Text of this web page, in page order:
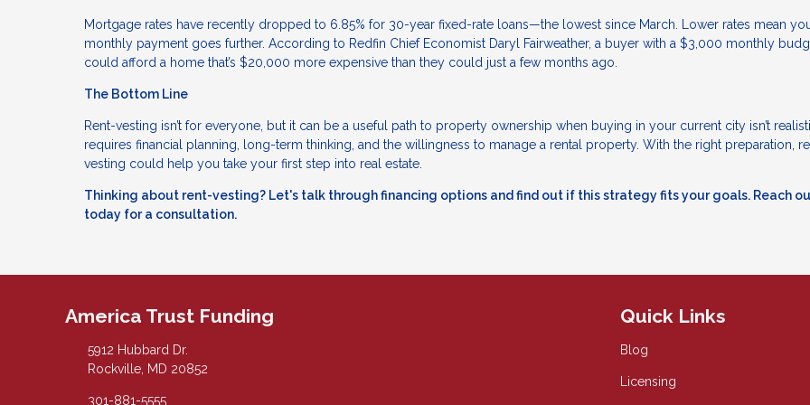
Mortgage rates have recently dropped to 6.85% for 30-year fixed-rate loans—the lowest since March. Lower rates mean
monthly payment goes further. According to Redfin Chief Economist Daryl Fairweather, a buyer with a $3,000 monthly
could afford a home that’s $20,000 more expensive than they could just a few months ago.
The Bottom Line
Rent-vesting isn’t for everyone, but it can be a useful path to property ownership when buying in your current city isn’t
requires financial planning, long-term thinking, and the willingness to manage a rental property. With the right preparation,
vesting could help you take your first step into real estate.
Thinking about rent-vesting? Let's talk through financing options and find out if this strategy fits your goals. Reach
today for a consultation.
America Trust Funding
5912 Hubbard Dr.
Rockville, MD 20852
301-881-5555
Quick Links
Blog
Licensing